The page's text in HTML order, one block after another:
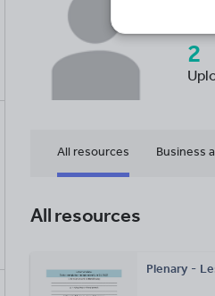
2
All resources Business
All resources
Plenary -